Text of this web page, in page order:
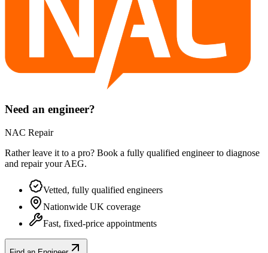
Need an engineer?
NAC Repair
Rather leave it to a pro? Book a fully qualified engineer to diagnose
and repair yourAEG.
Vetted, fully qualified engineers
Nationwide UK coverage
Fast, fixed-price appointments